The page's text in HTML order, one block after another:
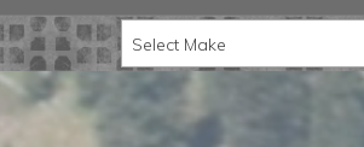
Select Make